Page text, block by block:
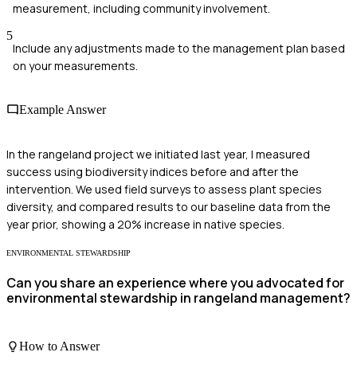
measurement, including community involvement.
5
Include any adjustments made to the management plan based
on your measurements.
Example Answer
In the rangeland project we initiated last year, I measured
success using biodiversity indices before and after the
intervention. We used field surveys to assess plant species
diversity, and compared results to our baseline data from the
year prior, showing a 20% increase in native species.
ENVIRONMENTAL STEWARDSHIP
Can you share an experience where you advocated for
environmental stewardship in rangeland management?
How to Answer